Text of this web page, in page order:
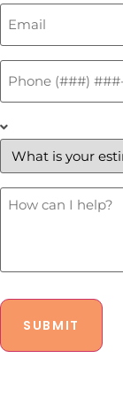
Email
Phone
What
is
your
estimated
legal
budget?
How
Can